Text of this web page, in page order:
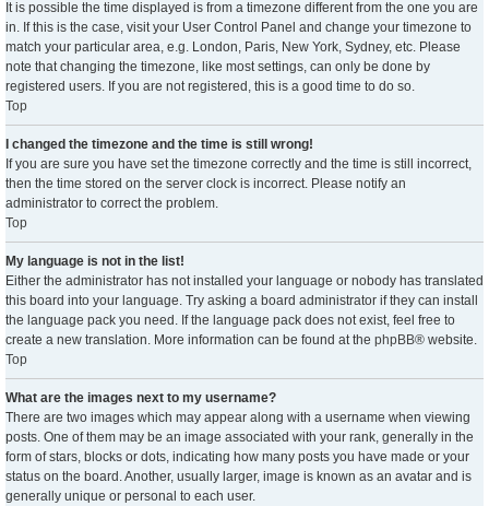
It is possible the time displayed is from a timezone different from the one you are
in. If this is the case, visit your User Control Panel and change your timezone to
match your particular area, e.g. London, Paris, New York, Sydney, etc. Please
note that changing the timezone, like most settings, can only be done by
registered users. If you are not registered, this is a good time to do so.
Top
I changed the timezone and the time is still wrong!
If you are sure you have set the timezone correctly and the time is still incorrect,
then the time stored on the server clock is incorrect. Please notify an
administrator to correct the problem.
Top
My language is not in the list!
Either the administrator has not installed your language or nobody has translated
this board into your language. Try asking a board administrator if they can install
the language pack you need. If the language pack does not exist, feel free to
create a new translation. More information can be found at the phpBB® website.
Top
What are the images next to my username?
There are two images which may appear along with a username when viewing
posts. One of them may be an image associated with your rank, generally in the
form of stars, blocks or dots, indicating how many posts you have made or your
status on the board. Another, usually larger, image is known as an avatar and is
generally unique or personal to each user.